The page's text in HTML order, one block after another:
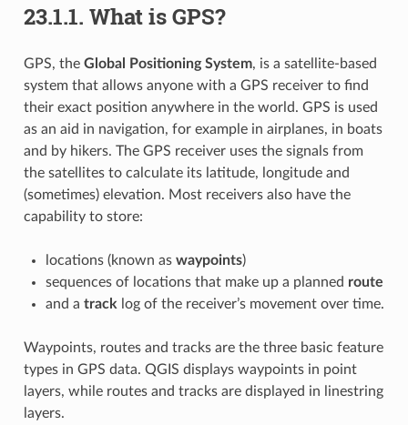
23.1.1. What is GPS?
GPS, the Global Positioning System, is a satellite-based
system that allows anyone with a GPS receiver to find
their exact position anywhere in the world. GPS is used
as an aid in navigation, for example in airplanes, in boats
and by hikers. The GPS receiver uses the signals from
the satellites to calculate its latitude, longitude and
(sometimes) elevation. Most receivers also have the
capability to store:
locations (known as waypoints)
sequences of locations that make up a planned route
and a track log of the receiver’s movement over time.
Waypoints, routes and tracks are the three basic feature
types in GPS data. QGIS displays waypoints in point
layers, while routes and tracks are displayed in linestring
layers.